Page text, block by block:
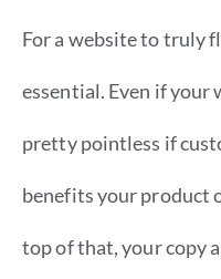
For a website to truly
essential. Even if your
pretty pointless if
benefits your product
top of that, your copy